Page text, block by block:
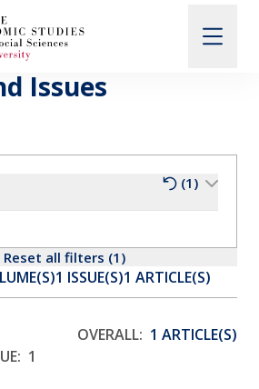
Issues
1 ISSUE(S)1 ARTICLE(S)
1
OVERALL: 1 ARTICLE(S)
(1)
Reset all filters (1)